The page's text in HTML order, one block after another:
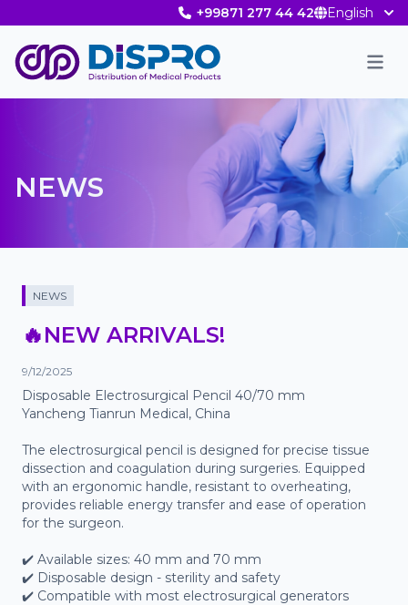
+99871 277 44 42 English
NEWS
NEWS
🔥NEW ARRIVALS!
9/12/2025
Disposable Electrosurgical Pencil 40/70 mm
Yancheng Tianrun Medical, China
The electrosurgical pencil is designed for precise tissue
dissection and coagulation during surgeries. Equipped
with an ergonomic handle, resistant to overheating,
provides reliable energy transfer and ease of operation
for the surgeon.
✔️ Available sizes: 40 mm and 70 mm
✔️ Disposable design - sterility and safety
✔️ Compatible with most electrosurgical generators